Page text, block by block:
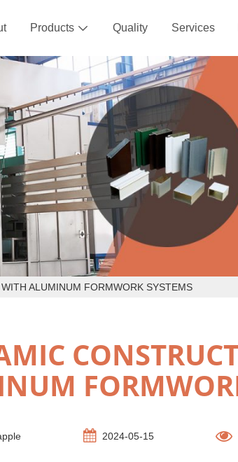
Products  Quality Services
ALUMINUM FORMWORK SYSTEMS
2024-05-15